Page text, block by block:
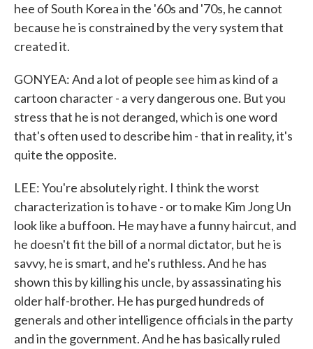
hee of South Korea in the '60s and '70s, he cannot
because he is constrained by the very system that
created it.
GONYEA: And a lot of people see him as kind of a
cartoon character - a very dangerous one. But you
stress that he is not deranged, which is one word
that's often used to describe him - that in reality, it's
quite the opposite.
LEE: You're absolutely right. I think the worst
characterization is to have - or to make Kim Jong Un
look like a buffoon. He may have a funny haircut, and
he doesn't fit the bill of a normal dictator, but he is
savvy, he is smart, and he's ruthless. And he has
shown this by killing his uncle, by assassinating his
older half-brother. He has purged hundreds of
generals and other intelligence officials in the party
and in the government. And he has basically ruled